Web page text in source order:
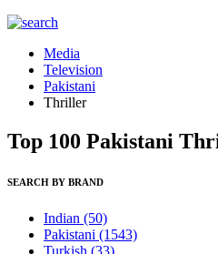
Media
Television
Pakistani
Thriller
Top 100 Pakistani
SEARCH BY BRAND
Indian (50)
Pakistani (1543)
Turkish (33)